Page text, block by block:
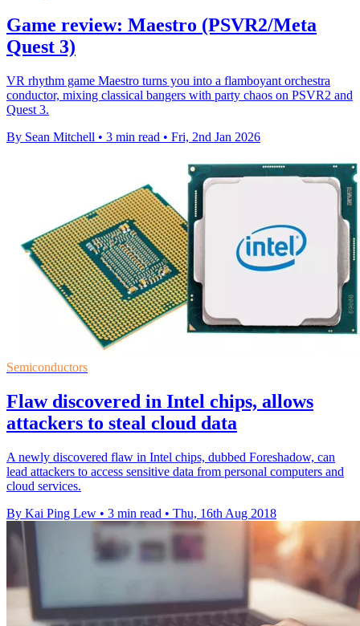
Game review: Maestro (PSVR2/Meta
Quest 3)
VR rhythm game Maestro turns you into a flamboyant orchestra
conductor, mixing classical bangers with party chaos on PSVR2 and
Quest 3.
By Sean Mitchell • 3 min read • Fri, 2nd Jan 2026
Semiconductors
Flaw discovered in Intel chips, allows
attackers to steal cloud data
A newly discovered flaw in Intel chips, dubbed Foreshadow, can
lead attackers to access sensitive data from personal computers and
cloud services.
By Kai Ping Lew • 3 min read • Thu, 16th Aug 2018